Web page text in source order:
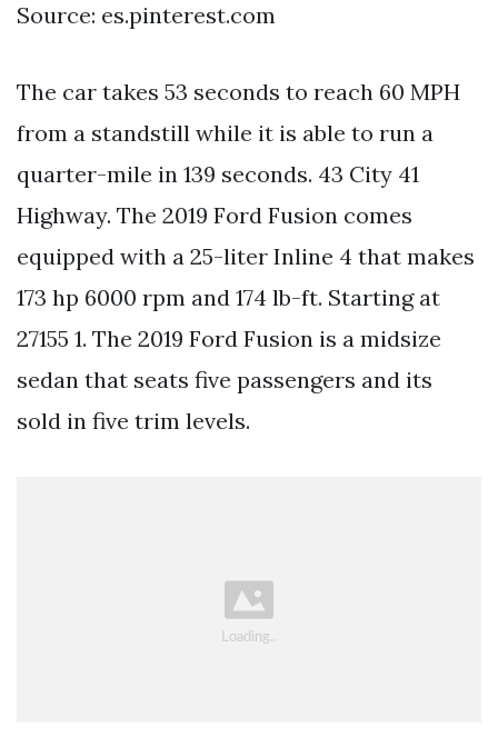
Source: es.pinterest.com
The car takes 53 seconds to reach 60 MPH
from a standstill while it is able to run a
quarter-mile in 139 seconds. 43 City 41
Highway. The 2019 Ford Fusion comes
equipped with a 25-liter Inline 4 that makes
173 hp 6000 rpm and 174 lb-ft. Starting at
27155 1. The 2019 Ford Fusion is a midsize
sedan that seats five passengers and its
sold in five trim levels.